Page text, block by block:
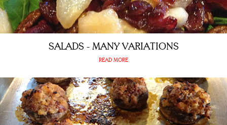
SALADS - MANY VARIATIONS
READ MORE